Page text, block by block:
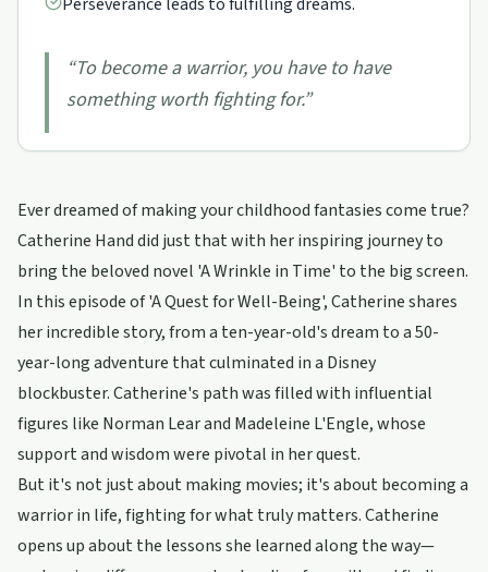
“To become a warrior, you have to have
something worth fighting for.”
Ever dreamed of making your childhood fantasies come true?
Catherine Hand did just that with her inspiring journey to
bring the beloved novel 'A Wrinkle in Time' to the big screen.
In this episode of 'A Quest for Well-Being', Catherine shares
her incredible story, from a ten-year-old's dream to a 50-
year-long adventure that culminated in a Disney
blockbuster. Catherine's path was filled with influential
figures like Norman Lear and Madeleine L'Engle, whose
support and wisdom were pivotal in her quest.
But it's not just about making movies; it's about becoming a
warrior in life, fighting for what truly matters. Catherine
opens up about the lessons she learned along the way—